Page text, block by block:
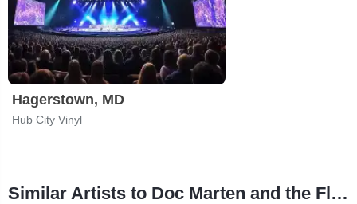
Hagerstown, MD
Hub City Vinyl
Similar Artists to Doc Marten and the Flannels